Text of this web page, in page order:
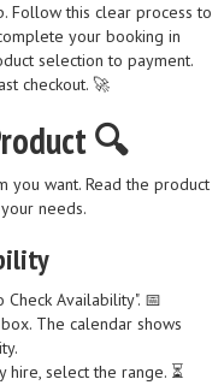
Follow this clear process to
your booking in
selection to payment.
checkout. 🚀
🔍
you want. Read the product
needs.
Availability". 📅
The calendar shows
select the range. ⏳